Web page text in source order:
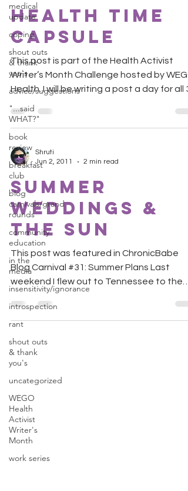
medical
update
coping
shout outs
& thank
you's
advice/suggestions
"...said
WHAT?"
book
review
breakfast
club
blog
carnivals/grand
rounds
community
education
in the
media
insensitivity/ignorance
introspection
rant
shout outs
& thank
you's
uncategorized
WEGO
Health
Activist
Writer's
Month
work series
Health Time
Capsule
This post is part of the Health Activist
Writer’s Month Challenge hosted by
Health. I will be writing a post a day for all
days....
Shruti
Jun 2, 2011
2 min read
Summer
Weddings &
The Sun
This post was featured in ChronicBabe
Blog Carnival #31: Summer Plans Last
weekend I flew out to Tennessee to the
wedding of a very close...